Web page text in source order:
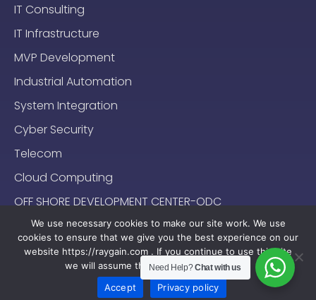
IT Consulting
IT Infrastructure
MVP Development
Industrial Automation
System Integration
Cyber Security
Telecom
Cloud Computing
OFF SHORE DEVELOPMENT CENTER-ODC
Privacy Policy 2024-2025 (c) Raygain |Sitemap
Need Help?Chat with us
We use necessary cookies to make our site work. We use
cookies to ensure that we give you the best experience on our
website https://raygain.com . If you continue to use this site
we will assume that you are happy with it.
Accept
Privacy policy